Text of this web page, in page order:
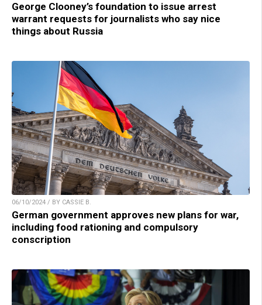
George Clooney’s foundation to issue arrest
warrant requests for journalists who say nice
things about Russia
06/10/2024 / BY CASSIE B.
German government approves new plans for war,
including food rationing and compulsory
conscription